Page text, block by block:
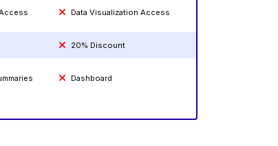
Data Visualization Access
20% Discount
Dashboard